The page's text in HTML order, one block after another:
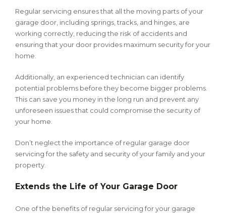
Regular servicing ensures that all the moving parts of your
garage door, including springs, tracks, and hinges, are
working correctly, reducing the risk of accidents and
ensuring that your door provides maximum security for your
home.
Additionally, an experienced technician can identify
potential problems before they become bigger problems.
This can save you money in the long run and prevent any
unforeseen issues that could compromise the security of
your home.
Don’t neglect the importance of regular garage door
servicing for the safety and security of your family and your
property.
Extends the Life of Your Garage Door
One of the benefits of regular servicing for your garage